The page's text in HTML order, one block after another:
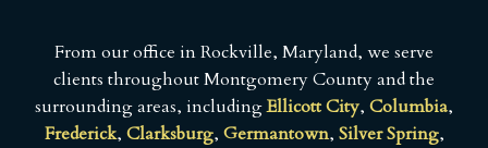
From our office in Rockville, Maryland, we serve
clients throughout Montgomery County and the
surrounding areas, includingEllicott City, Columbia,
Frederick, Clarksburg, Germantown, Silver Spring,